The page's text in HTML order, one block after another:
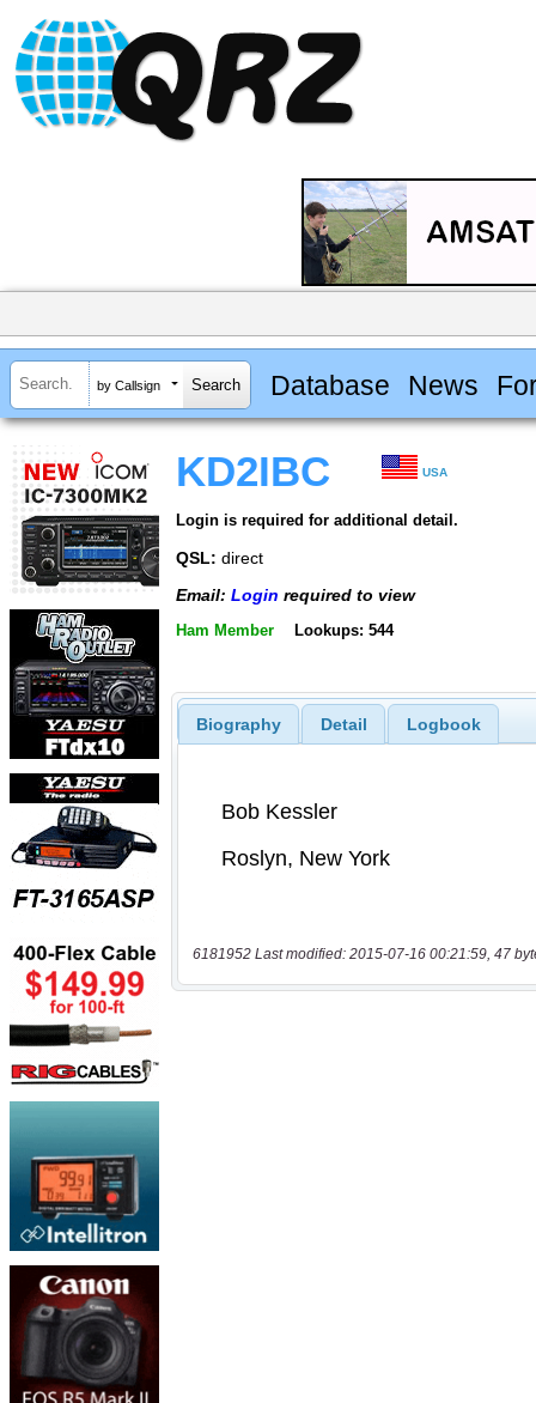
by Callsign Database News
KD2IBC USA
Login is required for additional detail.
QSL: direct
Email: Login required to view
Ham Member Lookups: 544
Biography Detail Logbook
6181952 Last modified: 2015-07-16 00:21:59, 47